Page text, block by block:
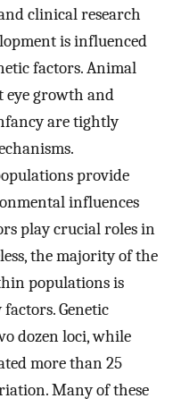
clinical research
is influenced
factors. Animal
eye growth and
are tightly
provide
influences
play crucial roles in
the majority of the
populations is
Genetic
dozen loci, while
more than 25
Many of these